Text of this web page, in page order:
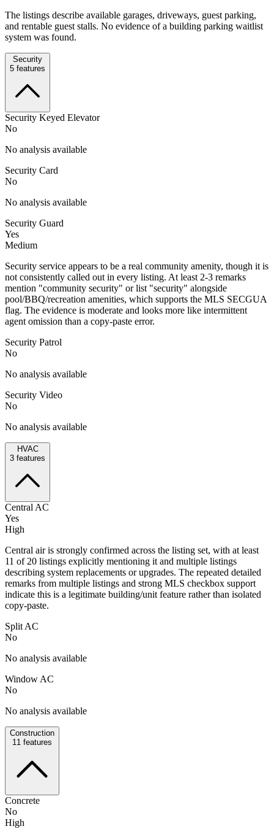
The listings describe available garages, driveways, guest parking,
and rentable guest stalls. No evidence of a building parking waitlist
system was found.
Security
5 features
Security Keyed Elevator
No
No analysis available
Security Card
No
No analysis available
Security Guard
Yes
Medium
Security service appears to be a real community amenity, though it is
not consistently called out in every listing. At least 2-3 remarks
mention "community security" or list "security" alongside
pool/BBQ/recreation amenities, which supports the MLS SECGUA
flag. The evidence is moderate and looks more like intermittent
agent omission than a copy-paste error.
Security Patrol
No
No analysis available
Security Video
No
No analysis available
HVAC
3 features
Central AC
Yes
High
Central air is strongly confirmed across the listing set, with at least
11 of 20 listings explicitly mentioning it and multiple listings
describing system replacements or upgrades. The repeated detailed
remarks from multiple listings and strong MLS checkbox support
indicate this is a legitimate building/unit feature rather than isolated
copy-paste.
Split AC
No
No analysis available
Window AC
No
No analysis available
Construction
11 features
Concrete
No
High